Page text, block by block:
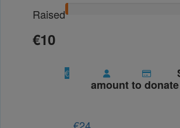
Raised
€10
€
amount to donate